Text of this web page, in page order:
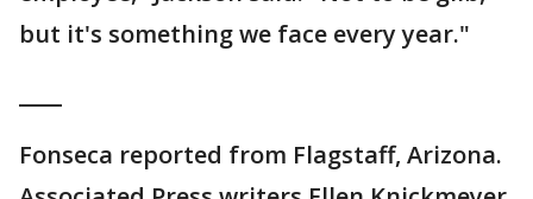
but it's something we face every year."
Fonseca reported from Flagstaff, Arizona.